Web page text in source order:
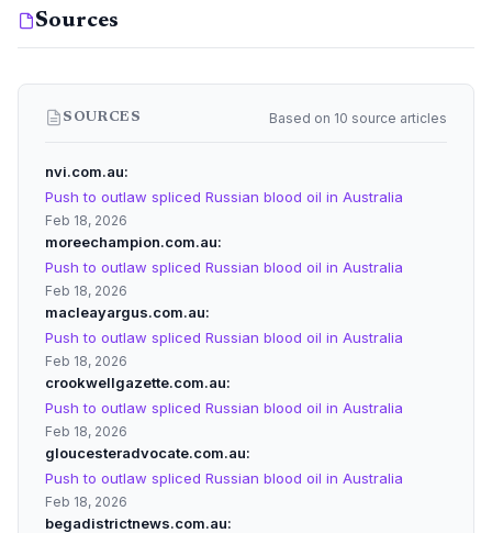
Sources
SOURCES Based on 10 source articles
nvi.com.au
Push to outlaw spliced Russian blood oil in Australia
Feb 18, 2026
moreechampion.com.au
Push to outlaw spliced Russian blood oil in Australia
Feb 18, 2026
macleayargus.com.au
Push to outlaw spliced Russian blood oil in Australia
Feb 18, 2026
crookwellgazette.com.au
Push to outlaw spliced Russian blood oil in Australia
Feb 18, 2026
gloucesteradvocate.com.au
Push to outlaw spliced Russian blood oil in Australia
Feb 18, 2026
begadistrictnews.com.au